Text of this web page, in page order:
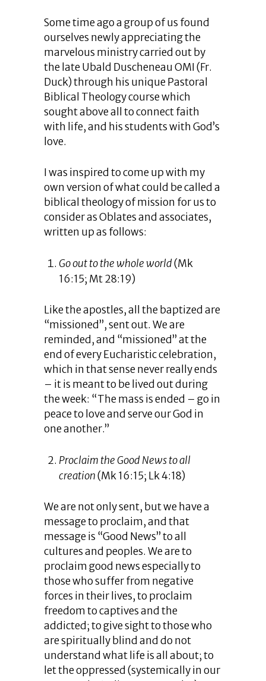
Some time ago a group of us found
ourselves newly appreciating the
marvelous ministry carried out by
the late Ubald Duscheneau OMI (Fr.
Duck) through his unique Pastoral
Biblical Theology course which
sought above all to connect faith
with life, and his students with God’s
love.
I was inspired to come up with my
own version of what could be called a
biblical theology of mission for us to
consider as Oblates and associates,
written up as follows:
Go out to the whole world(Mk
16:15; Mt 28:19)
Like the apostles, all the baptized are
“missioned”, sent out. We are
reminded, and “missioned” at the
end of every Eucharistic celebration,
which in that sense never really ends
– it is meant to be lived out during
the week: “The mass is ended – go in
peace to love and serve our God in
one another.”
Proclaim the Good News to all
creation(Mk 16:15; Lk 4:18)
We are not only sent, but we have a
message to proclaim, and that
message is “Good News” to all
cultures and peoples. We are to
proclaim good news especially to
those who suffer from negative
forces in their lives, to proclaim
freedom to captives and the
addicted; to give sight to those who
are spiritually blind and do not
understand what life is all about; to
let the oppressed (systemically in our